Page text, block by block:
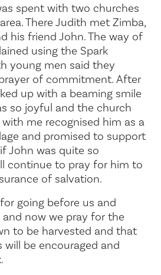
spent with two churches
There Judith met Zimba,
his friend John. The way of
using the Spark
young men said they
of commitment. After
up with a beaming smile
so joyful and the church
me recognised him as a
and promised to support
John was quite so
continue to pray for him to
of salvation.
going before us and
now we pray for the
to be harvested and that
be encouraged and